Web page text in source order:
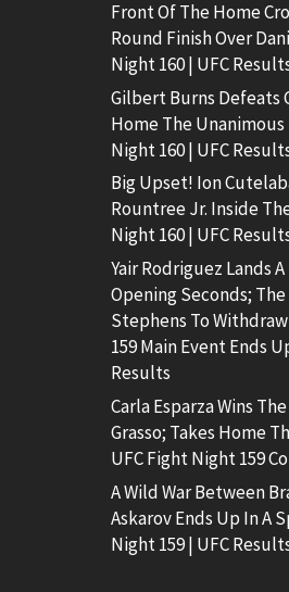
Front Of The Home
Round Finish Over
Night 160 | UFC
Gilbert Burns Defeats
Home The
Night 160 | UFC
Big Upset! Ion
Rountree Jr. Inside
Night 160 | UFC
Yair Rodriguez Lands
Opening Seconds;
Stephens To
159 Main Event Ends
Results
Carla Esparza Wins
Grasso; Takes Home
UFC Fight Night 159
A Wild War Between
Askarov Ends Up In A
Night 159 | UFC